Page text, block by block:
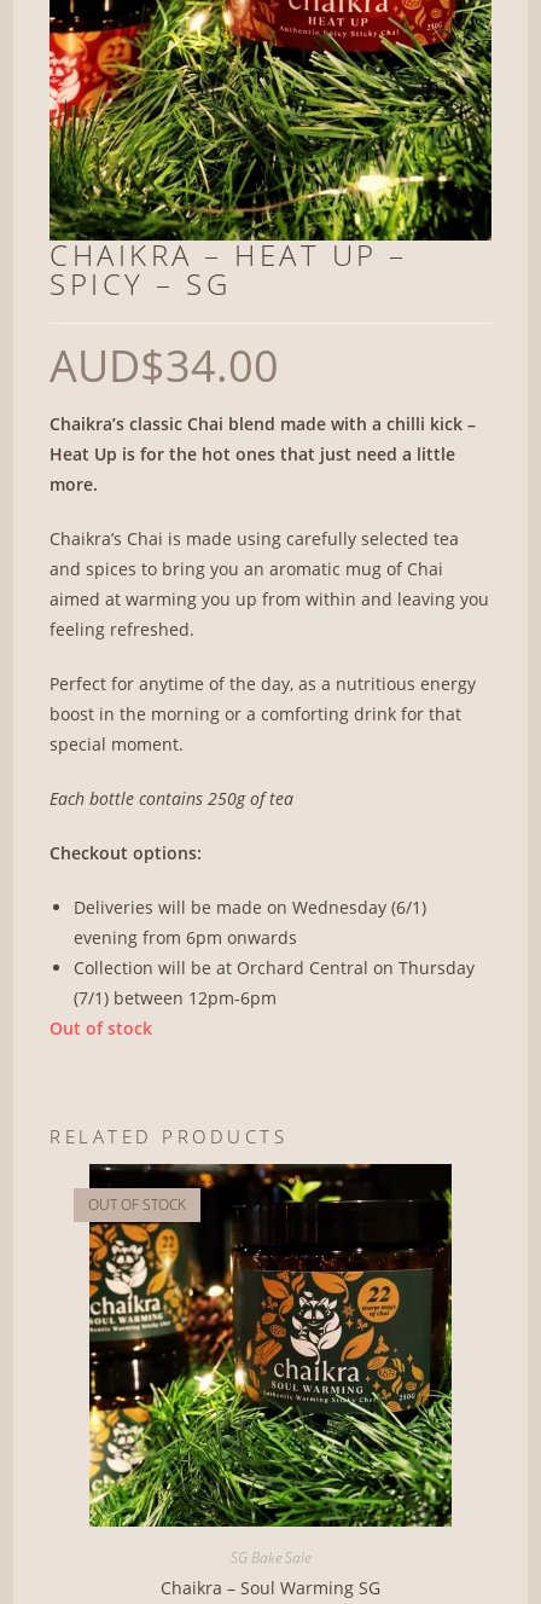
CHAIKRA – HEAT UP –
SPICY – SG
AUD$34.00
Chaikra’s classic Chai blend made with a chilli kick –
Heat Up is for the hot ones that just need a little
more.
Chaikra’s Chai is made using carefully selected tea
and spices to bring you an aromatic mug of Chai
aimed at warming you up from within and leaving you
feeling refreshed.
Perfect for anytime of the day, as a nutritious energy
boost in the morning or a comforting drink for that
special moment.
Each bottle contains 250g of tea
Checkout options:
Deliveries will be made on Wednesday (6/1)
evening from 6pm onwards
Collection will be at Orchard Central on Thursday
(7/1) between 12pm-6pm
Out of stock
RELATED PRODUCTS
OUT OF STOCK
SG Bake Sale
Chaikra – Soul Warming SG